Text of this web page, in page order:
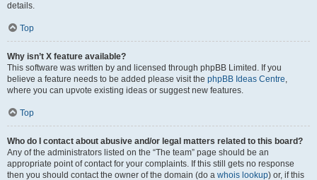
details.
Top
Why isn’t X feature available?
This software was written by and licensed through phpBB Limited. If you
believe a feature needs to be added please visit the phpBB Ideas Centre,
where you can upvote existing ideas or suggest new features.
Top
Who do I contact about abusive and/or legal matters related to this board?
Any of the administrators listed on the “The team” page should be an
appropriate point of contact for your complaints. If this still gets no response
then you should contact the owner of the domain (do a whois lookup) or, if this